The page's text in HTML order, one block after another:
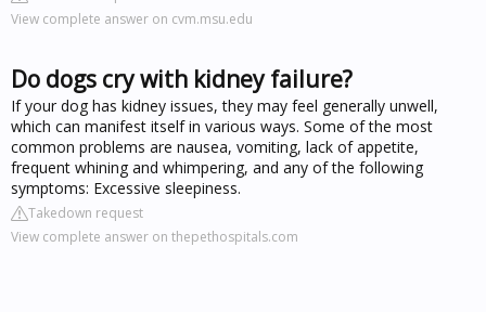
View complete answer on cvm.msu.edu
Do dogs cry with kidney failure?
If your dog has kidney issues, they may feel generally unwell,
which can manifest itself in various ways. Some of the most
common problems are nausea, vomiting, lack of appetite,
frequent whining and whimpering, and any of the following
symptoms: Excessive sleepiness.
Takedown request
View complete answer on thepethospitals.com